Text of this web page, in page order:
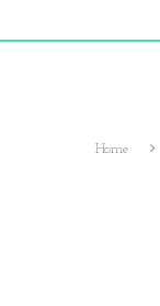
Home